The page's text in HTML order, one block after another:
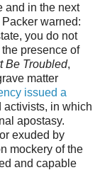
and in the next
warned:
you do not
presence of
Be Troubled,
matter
issued a
activists, in which
apostasy.
exuded by
mockery of the
and capable